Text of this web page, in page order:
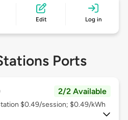
Edit Log in
Ports
2/2 Available
$0.49/session; $0.49/kWh